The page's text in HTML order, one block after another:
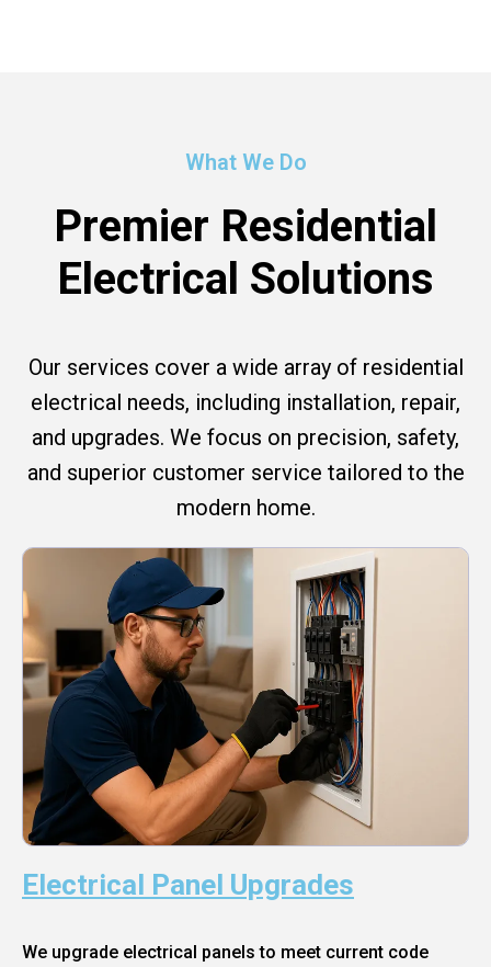
What We Do
Premier Residential
Electrical Solutions
Our services cover a wide array of residential
electrical needs, including installation, repair,
and upgrades. We focus on precision, safety,
and superior customer service tailored to the
modern home.
Electrical Panel Upgrades
We upgrade electrical panels to meet current code